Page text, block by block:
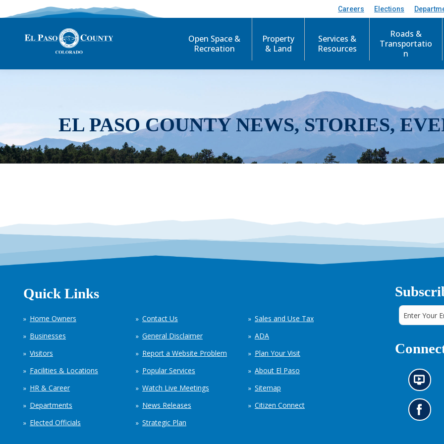
Careers Elections
Open Space &
Recreation
Property
& Land
Services &
Resources
Roads &
Transportatio
n
EL PASO COUNTY NEWS, STORIES,
Quick Links
Home Owners
Businesses
Visitors
Facilities & Locations
HR & Career
Departments
Elected Officials
Contact Us
General Disclaimer
Report a Website Problem
Popular Services
Watch Live Meetings
News Releases
Strategic Plan
Sales and Use Tax
ADA
Plan Your Visit
About El Paso
Sitemap
Citizen Connect
N
e
w
s
i
G
o